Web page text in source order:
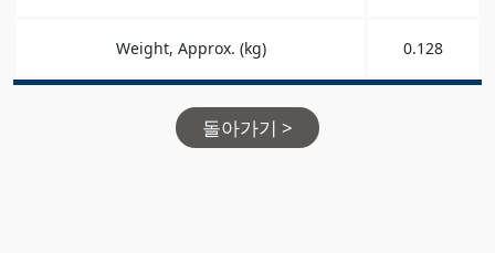
Weight, Approx. (kg) 0.128
돌아가기 >